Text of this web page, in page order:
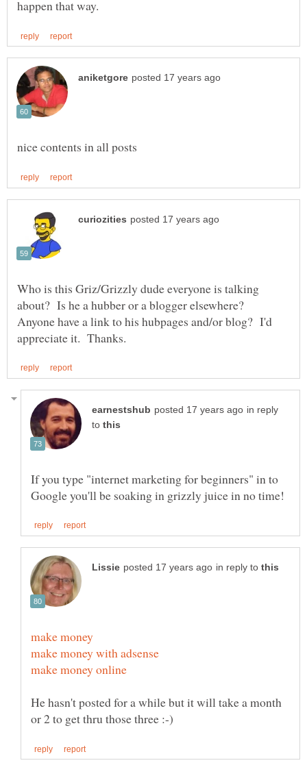
Who is this Griz/Grizzly dude everyone is talking
about? Is he a hubber or a blogger elsewhere?
Anyone have a link to his hubpages and/or blog? I'd
in reply
to
If you type "internet marketing for beginners" in to
in reply to
He hasn't posted for a while but it will take a month